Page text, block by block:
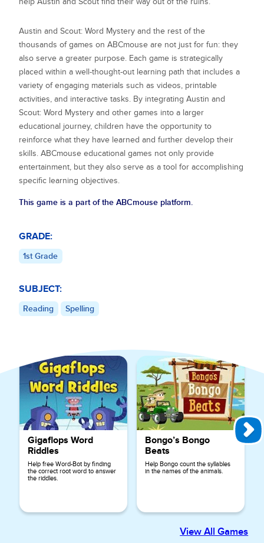
Austin and Scout: Word Mysteryand the rest of the
thousands of games on ABCmouse are not just for fun: they
also serve a greater purpose. Each game is strategically
placed within a well-thought-out learning path that includes a
variety of engaging materials such as videos, printable
activities, and interactive tasks. By integrating Austin and
Scout: Word Mysteryand other games into a larger
educational journey, children have the opportunity to
reinforce what they have learned and further develop their
skills. ABCmouse educational games not only provide
entertainment, but they also serve as a tool for accomplishing
specific learning objectives.
This game is a part of the ABCmouse platform.
GRADE:
1st Grade
SUBJECT:
Reading Spelling
Gigaflops Word
Riddles
Help free Word-Bot by finding
the correct root word to answer
the riddles.
Bongo’s Bongo
Beats
Help Bongo count the syllables
in the names of the animals.
View All Games